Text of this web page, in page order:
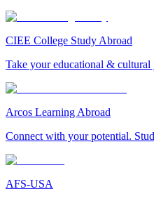
CIEE College Study Abroad
Take your educational &
Arcos Learning Abroad
Connect with your potential.
AFS-USA